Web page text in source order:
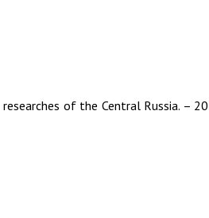
of the Central Russia. –